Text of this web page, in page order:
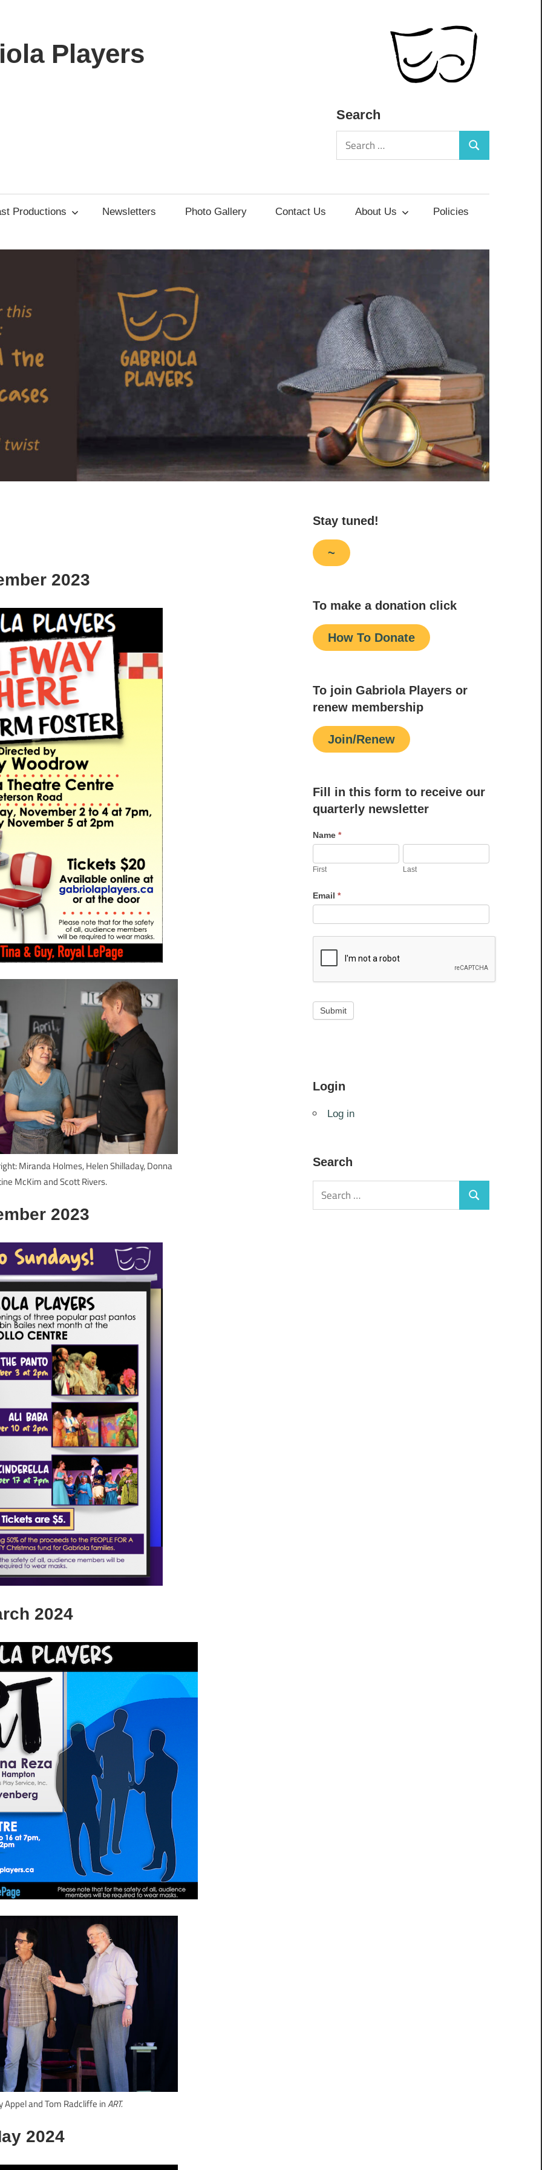
Players
Search
Search
for:
Search
Productions Newsletters Photo Gallery Contact Us About Us Policies
2023
Miranda Holmes, Helen Shilladay, Donna
McKim and Scott Rivers.
2023
2024
Appel and Tom Radcliffe inART.
2024
Stay tuned!
~
To make a donation click
How To Donate
To join Gabriola Players or
renew membership
Join/Renew
Fill in this form to receive our
quarterly newsletter
Name *
First Last
Email *
Login
Log in
Search
Search
for:
Search